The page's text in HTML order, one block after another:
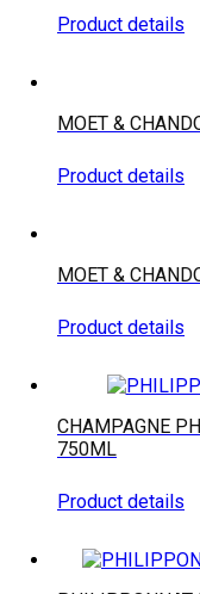
Product details
MOET &
Product details
MOET &
Product details
CHAMPAGNE
750ML
Product details